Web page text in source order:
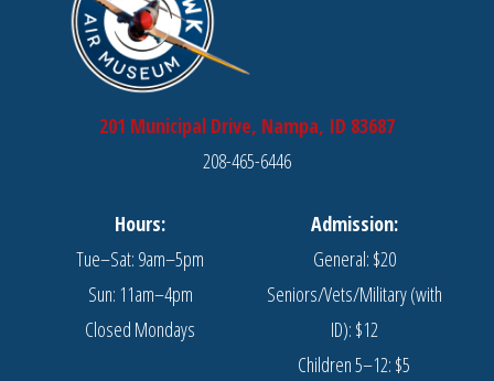
201 Municipal Drive, Nampa, ID 83687
208-465-6446
Hours:
Tue–Sat: 9am–5pm
Sun: 11am–4pm
Closed Mondays
Admission:
General: $20
Seniors/Vets/Military (with
ID): $12
Children 5–12: $5